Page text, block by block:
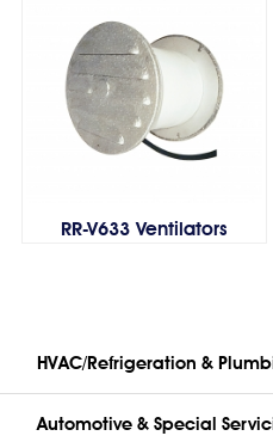
RR-V633 Ventilators
HVAC/Refrigeration &
Automotive & Special